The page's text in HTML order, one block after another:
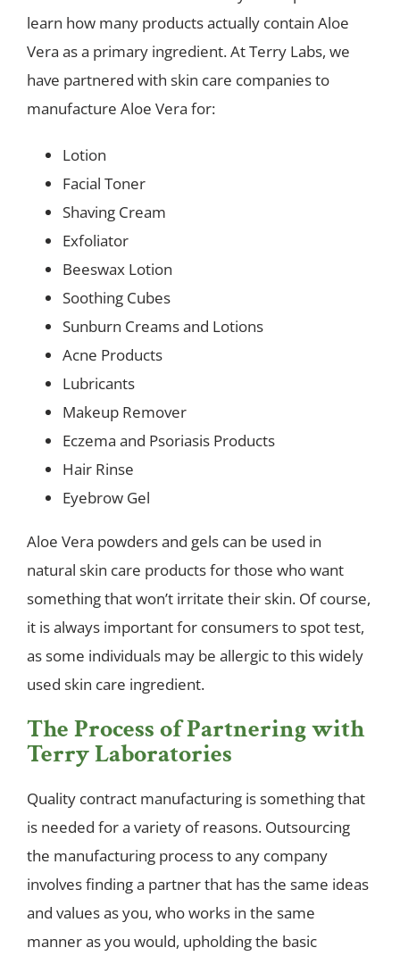
learn how many products actually contain Aloe
Vera as a primary ingredient. At Terry Labs, we
have partnered with skin care companies to
manufacture Aloe Vera for:
Lotion
Facial Toner
Shaving Cream
Exfoliator
Beeswax Lotion
Soothing Cubes
Sunburn Creams and Lotions
Acne Products
Lubricants
Makeup Remover
Eczema and Psoriasis Products
Hair Rinse
Eyebrow Gel
Aloe Vera powders and gels can be used in
natural skin care products for those who want
something that won’t irritate their skin. Of course,
it is always important for consumers to spot test,
as some individuals may be allergic to this widely
used skin care ingredient.
The Process of Partnering with
Terry Laboratories
Quality contract manufacturing is something that
is needed for a variety of reasons. Outsourcing
the manufacturing process to any company
involves finding a partner that has the same ideas
and values as you, who works in the same
manner as you would, upholding the basic